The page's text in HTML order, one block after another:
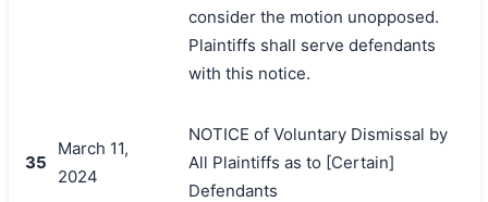
consider the motion unopposed.
Plaintiffs shall serve defendants
with this notice.
35
March 11,
2024
NOTICE of Voluntary Dismissal by
All Plaintiffs as to [Certain]
Defendants